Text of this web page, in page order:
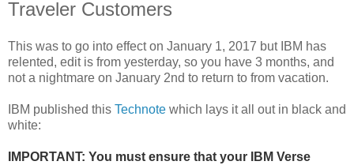
Traveler Customers
This was to go into effect on January 1, 2017 but IBM has
relented, edit is from yesterday, so you have 3 months, and
not a nightmare on January 2nd to return to from vacation.
IBM published this Technote which lays it all out in black and
white:
IMPORTANT: You must ensure that your IBM Verse